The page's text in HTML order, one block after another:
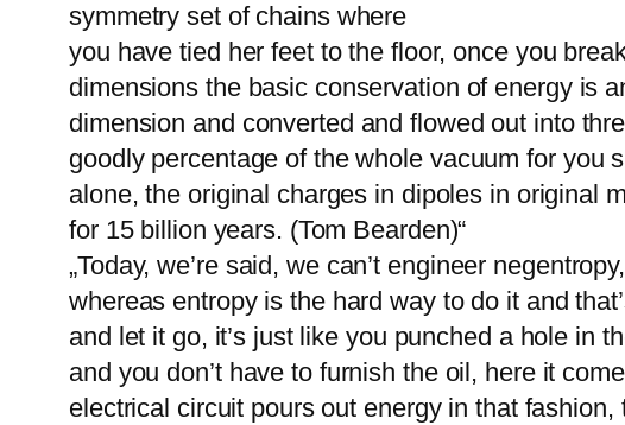
symmetry set of chains where
you have tied her feet to the floor, once you
dimensions the basic conservation of energy is
dimension and converted and flowed out into
goodly percentage of the whole vacuum for you
alone, the original charges in dipoles in original
for 15 billion years. (Tom Bearden)“
„Today, we’re said, we can’t engineer
whereas entropy is the hard way to do it and
and let it go, it’s just like you punched a hole in
and you don’t have to furnish the oil, here it
electrical circuit pours out energy in that